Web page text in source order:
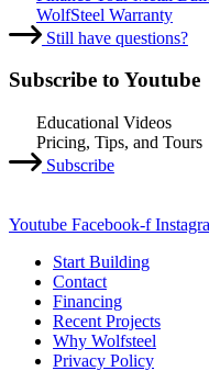
WolfSteel Warranty
Still have questions?
Subscribe to Youtube
Educational Videos
Pricing, Tips, and Tours
Subscribe
Youtube Facebook-f
Start Building
Contact
Financing
Recent Projects
Why Wolfsteel
Privacy Policy